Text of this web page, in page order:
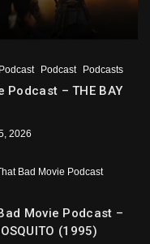
Podcast Podcasts
Podcast – THE BAY
2026
Bad Movie Podcast
Movie Podcast –
(1995)